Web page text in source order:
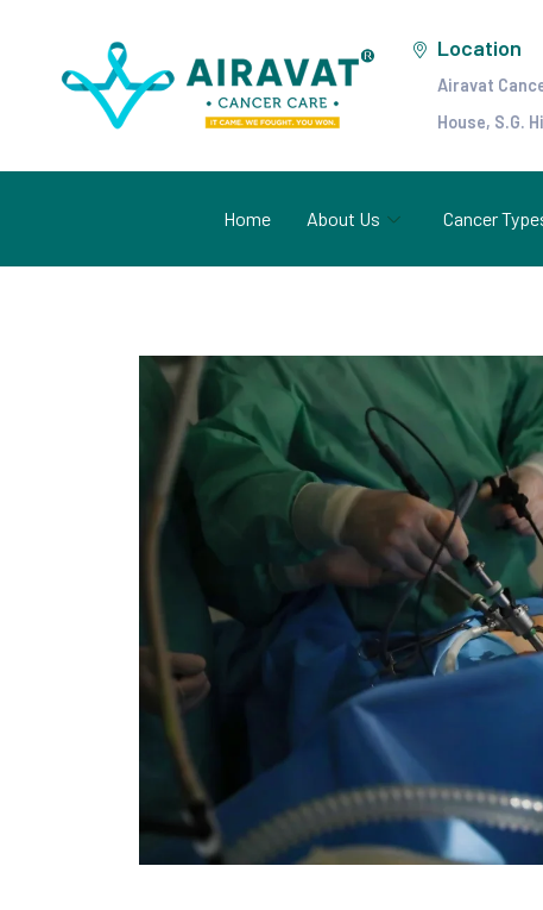
Location
Airavat
House, S.G.
Home About Us Cancer